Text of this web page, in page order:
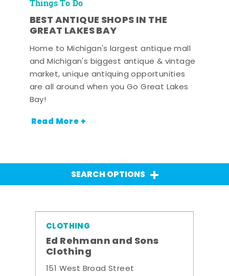
Things To Do
BEST ANTIQUE SHOPS IN THE
GREAT LAKES BAY
Home to Michigan's largest antique mall
and Michigan's biggest antique & vintage
market, unique antiquing opportunities
are all around when you Go Great Lakes
Bay!
Read More +
SEARCH OPTIONS
CLOTHING
Ed Rehmann and Sons
Clothing
151 West Broad Street